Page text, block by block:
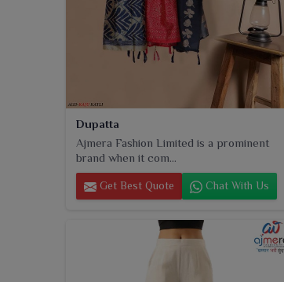
Dupatta
Ajmera Fashion Limited is a prominent
brand when it com...
Get Best Quote Chat With Us